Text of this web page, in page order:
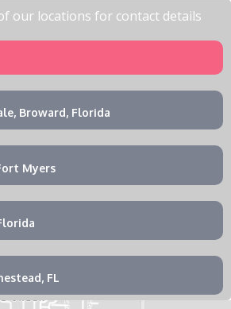
our locations for contact details
Broward, Florida
Myers
FL